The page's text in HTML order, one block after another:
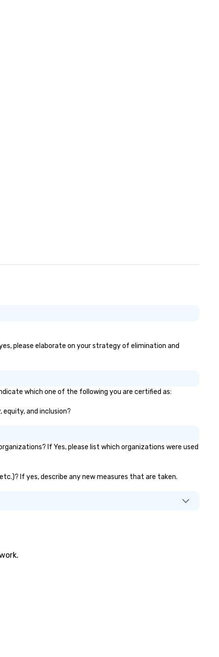
please elaborate on your strategy of elimination and
which one of the following you are certified as:
and inclusion?
If Yes, please list which organizations were used
If yes, describe any new measures that are taken.